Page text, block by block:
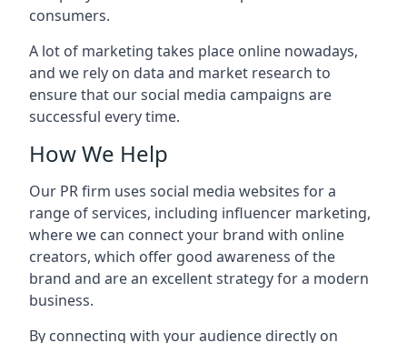
consumers.
A lot of marketing takes place online nowadays,
and we rely on data and market research to
ensure that our social media campaigns are
successful every time.
How We Help
Our PR firm uses social media websites for a
range of services, including influencer marketing,
where we can connect your brand with online
creators, which offer good awareness of the
brand and are an excellent strategy for a modern
business.
By connecting with your audience directly on